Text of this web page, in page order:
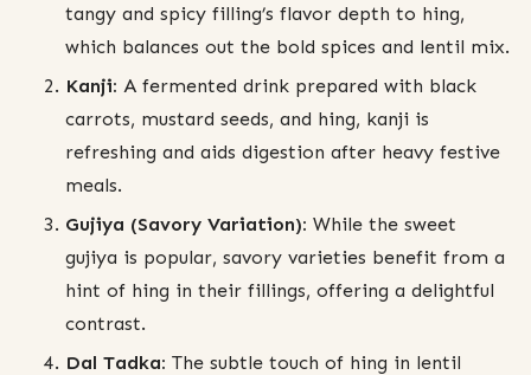
tangy and spicy filling’s flavor depth to hing,
which balances out the bold spices and lentil mix.
Kanji: A fermented drink prepared with black
carrots, mustard seeds, and hing, kanji is
refreshing and aids digestion after heavy festive
meals.
Gujiya (Savory Variation): While the sweet
gujiya is popular, savory varieties benefit from a
hint of hing in their fillings, offering a delightful
contrast.
Dal Tadka: The subtle touch of hing in lentil